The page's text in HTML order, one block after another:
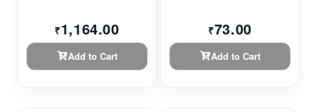
₹1,164.00
Add to Cart
₹73.00
Add to Cart